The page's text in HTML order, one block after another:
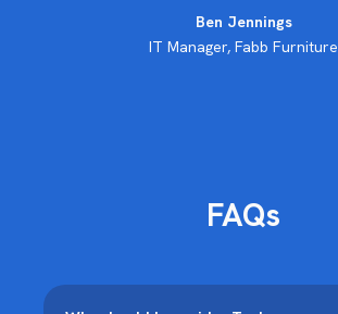
Ben Jennings
IT Manager, Fabb Furniture
FAQs